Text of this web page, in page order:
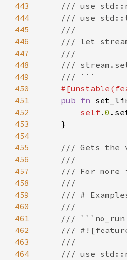
443
444
445
446
447
448
449
450
451
pub fn
452
self. 0
453
454
455
456
457
458
459
460
461
462
463
464